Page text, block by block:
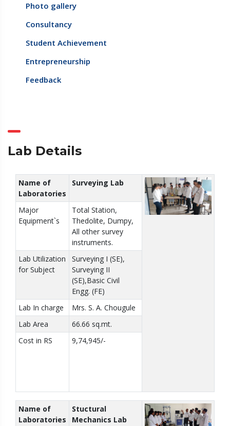
Photo gallery
Consultancy
Student Achievement
Entrepreneurship
Feedback
Lab Details
Name of
Laboratories
Surveying Lab
Major
Equipment`s
Total Station,
Thedolite, Dumpy,
All other survey
instruments.
Lab Utilization
for Subject
Surveying I (SE),
Surveying II
(SE),Basic Civil
Engg. (FE)
Lab In charge
Mrs. S. A. Chougule
Lab Area
66.66 sq.mt.
Cost in RS
9,74,945/-
Name of
Laboratories
Stuctural
Mechanics Lab